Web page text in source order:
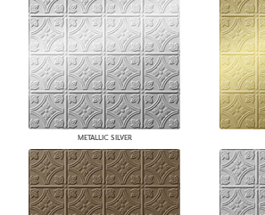
METALLIC SILVER